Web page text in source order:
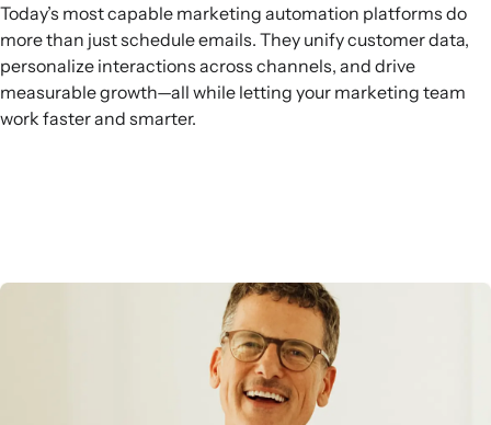
Today’s most capable marketing automation platforms do
more than just schedule emails. They unify customer data,
personalize interactions across channels, and drive
measurable growth—all while letting your marketing team
work faster and smarter.